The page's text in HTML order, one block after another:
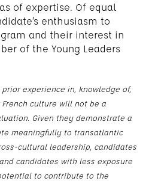
of expertise. Of equal
enthusiasm to
and their interest in
of the Young Leaders
prior experience in, knowledge of,
culture will not be a
Given they demonstrate a
meaningfully to transatlantic
cultural leadership, candidates
candidates with less exposure
to contribute to the